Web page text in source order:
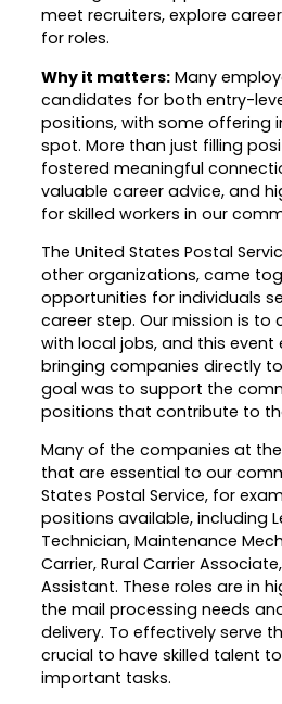
Career Planning
Success Stories &
Targeted
For People with
Industry Reports &
Labor market
support workforce
Labor Market
Data on the regional
employment, jobs,
Podcast
Conversations
economy, and future.
meet recruiters, explore
for roles.
Why it matters: Many
candidates for both entry-
positions, with some offering
spot. More than just filling
fostered meaningful
valuable career advice, and
for skilled workers in our
The United States Postal
other organizations, came
opportunities for individuals
career step. Our mission is
with local jobs, and this
bringing companies directly
goal was to support the
positions that contribute to
Many of the companies at
that are essential to our
States Postal Service, for
positions available, including
Technician, Maintenance
Carrier, Rural Carrier
Assistant. These roles are in
the mail processing needs
delivery. To effectively serve
crucial to have skilled talent
important tasks.